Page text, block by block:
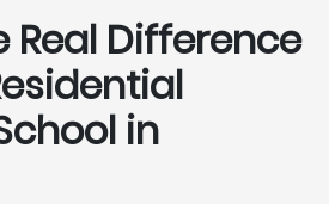
Real Difference
in